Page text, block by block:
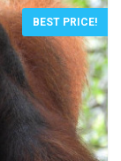
BEST PRICE!